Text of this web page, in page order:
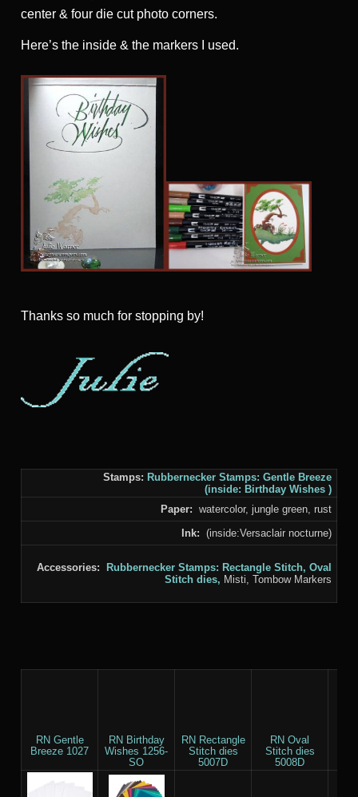
center & four die cut photo corners.
Here’s the inside & the markers I used.
Thanks so much for stopping by!
Stamps: Rubbernecker Stamps: Gentle Breeze
(inside: Birthday Wishes )
Paper: watercolor, jungle green, rust
Ink: (inside:Versaclair nocturne)
Accessories: Rubbernecker Stamps: Rectangle Stitch, Oval
Stitch dies, Misti, Tombow Markers
RN Gentle
Breeze 1027
RN Birthday
Wishes 1256-
SO
RN Rectangle
Stitch dies
5007D
RN Oval
Stitch dies
5008D